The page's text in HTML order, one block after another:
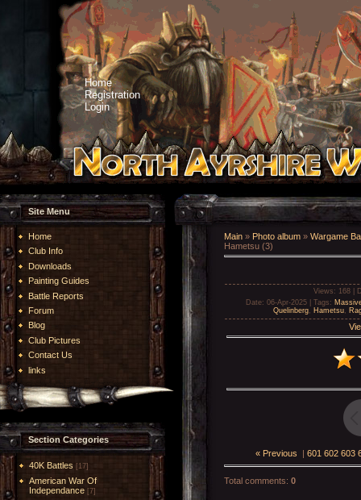
Home
Registration
Login
Site Menu
Home
Club Info
Downloads
Painting Guides
Battle Reports
Forum
Blog
Club Pictures
Contact Us
links
Section Categories
40K Battles [17]
American War Of
Independance [7]
Main » Photo album » Wargame
Hametsu (3)
Views : 168 |
Date: 06-Apr-2025 | Tags :
Quelinberg, Hametsu,
« Previous | 601 602 603
Total comments: 0